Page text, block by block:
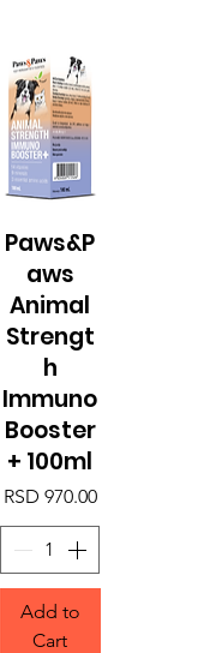
Quick View
Paws&P
aws
Animal
Strengt
h
Immuno
Booster
+ 100ml
Price
RSD 970.00
Add to
Cart